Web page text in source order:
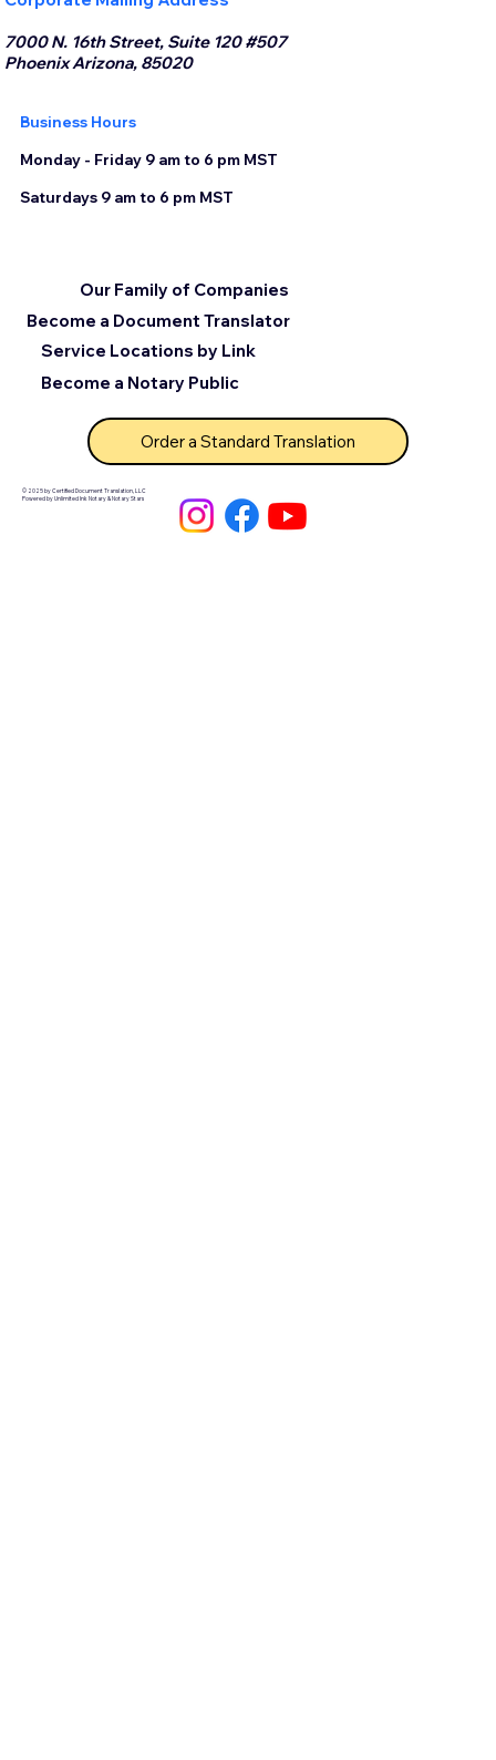
7000 N. 16th Street, Suite 120 #507
Phoenix Arizona, 85020
Business Hours
Monday - Friday 9 am to 6 pm MST
Saturdays 9 am to 6 pm MST
© 2025 by Certified Document Translation, LLC
Powered by Unlimited Ink Notary & Notary Stars
Become a Document Translator
Service Locations by Link
Our Family of Companies
Become a Notary Public
Order a Standard Translation